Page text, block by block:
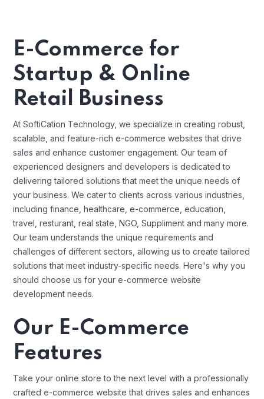
E-Commerce for
Startup & Online
Retail Business
At SoftiCation Technology, we specialize in creating robust,
scalable, and feature-rich e-commerce websites that drive
sales and enhance customer engagement. Our team of
experienced designers and developers is dedicated to
delivering tailored solutions that meet the unique needs of
your business. We cater to clients across various industries,
including finance, healthcare, e-commerce, education,
travel, resturant, real state, NGO, Suppliment and many more.
Our team understands the unique requirements and
challenges of different sectors, allowing us to create tailored
solutions that meet industry-specific needs. Here's why you
should choose us for your e-commerce website
development needs.
Our E-Commerce
Features
Take your online store to the next level with a professionally
crafted e-commerce website that drives sales and enhances